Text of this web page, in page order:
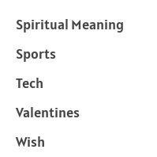
Spiritual Meaning
Sports
Tech
Valentines
Wish